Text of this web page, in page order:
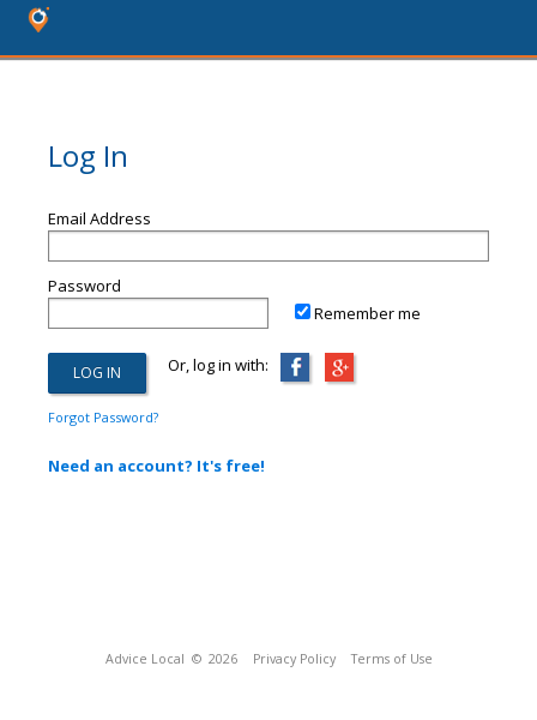
Log In
Email Address
Password
Remember me
Or, log in with:
Forgot Password?
Need an account? It's free!
Advice Local © 2026 Privacy Policy Terms of Use